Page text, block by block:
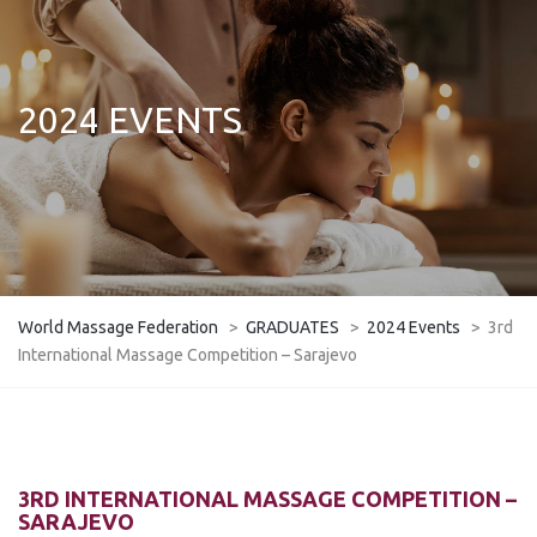
2024 EVENTS
World Massage Federation > GRADUATES > 2024 Events > 3rd
International Massage Competition – Sarajevo
3RD INTERNATIONAL MASSAGE COMPETITION –
SARAJEVO